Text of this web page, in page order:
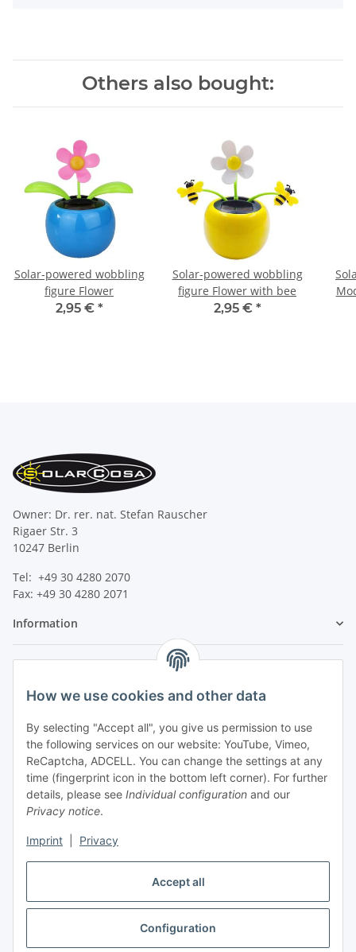
Accept all
Configuration
How we use cookies and other data
By selecting "Accept all", you give us permission to use
the following services on our website: YouTube, Vimeo,
ReCaptcha, ADCELL. You can change the settings at any
time (fingerprint icon in the bottom left corner). For further
details, please see Individual configuration and our
Privacy notice.
Imprint Privacy
Others also bought:
Solar-powered wobbling
figure Flower
2,95 € *
Solar-powered wobbling
figure Flower with bee
2,95 € *
Owner: Dr. rer. nat. Stefan Rauscher
Rigaer Str. 3
10247 Berlin
Tel: +49 30 4280 2070
Fax: +49 30 4280 2071
Information
Vertrag widerrufen